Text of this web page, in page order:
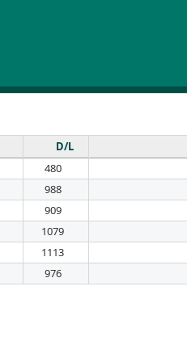
D/L
480
988
909
1079
1113
976